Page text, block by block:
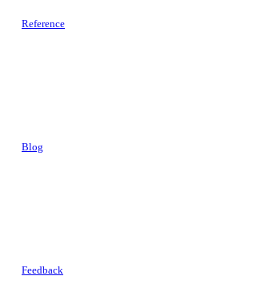
Reference
Blog
Feedback